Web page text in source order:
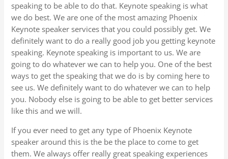
speaking to be able to do that. Keynote speaking is what
we do best. We are one of the most amazing Phoenix
Keynote speaker services that you could possibly get. We
definitely want to do a really good job you getting keynote
speaking. Keynote speaking is important to us. We are
going to do whatever we can to help you. One of the best
ways to get the speaking that we do is by coming here to
see us. We definitely want to do whatever we can to help
you. Nobody else is going to be able to get better services
like this and we will.
If you ever need to get any type of Phoenix Keynote
speaker around this is the be the place to come to get
them. We always offer really great speaking experiences